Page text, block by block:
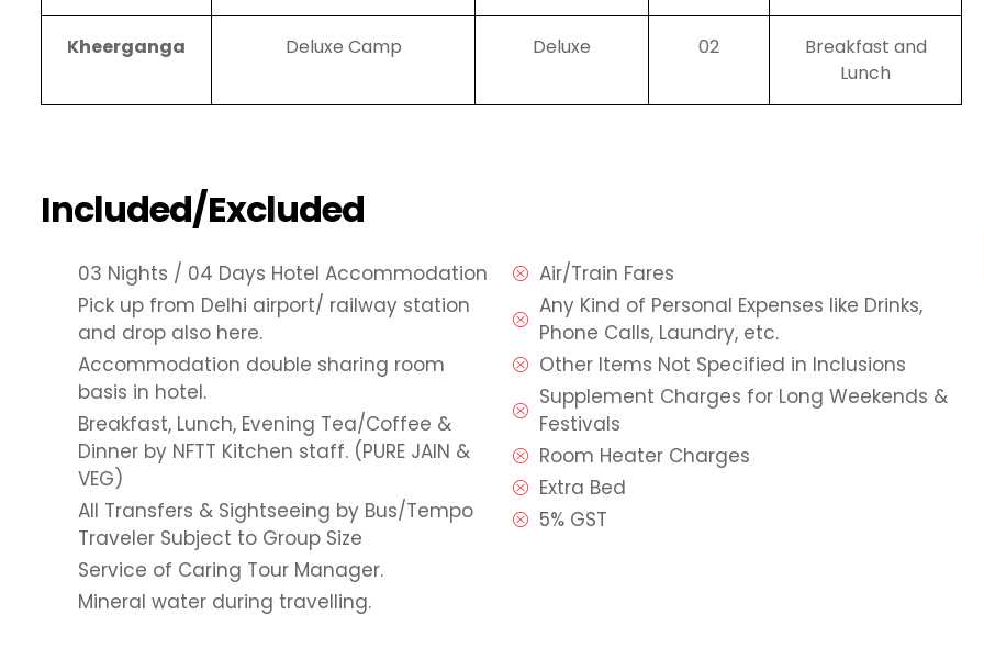
Kheerganga Deluxe Camp Deluxe 02
Breakfast and
Lunch
Included/Excluded
03 Nights / 04 Days Hotel Accommodation
Pick up from Delhi airport/ railway station
and drop also here.
Accommodation double sharing room
basis in hotel.
Breakfast, Lunch, Evening Tea/Coffee &
Dinner by NFTT Kitchen staff. (PURE JAIN &
VEG)
All Transfers & Sightseeing by Bus/Tempo
Traveler Subject to Group Size
Service of Caring Tour Manager.
Mineral water during travelling.
Air/Train Fares
Any Kind of Personal Expenses like Drinks,
Phone Calls, Laundry, etc.
Other Items Not Specified in Inclusions
Supplement Charges for Long Weekends &
Festivals
Room Heater Charges
Extra Bed
5% GST